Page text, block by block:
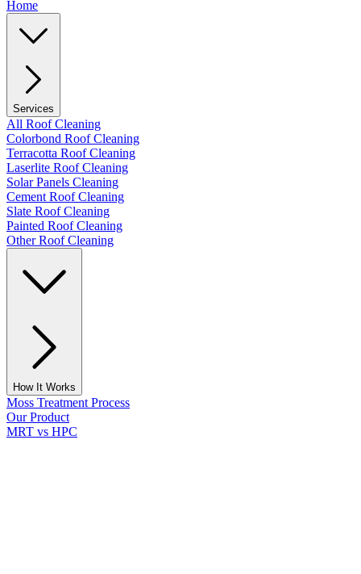
Home
Services
All Roof Cleaning
Colorbond Roof Cleaning
Terracotta Roof Cleaning
Laserlite Roof Cleaning
Solar Panels Cleaning
Cement Roof Cleaning
Slate Roof Cleaning
Painted Roof Cleaning
Other Roof Cleaning
How It Works
Moss Treatment Process
Our Product
MRT vs HPC